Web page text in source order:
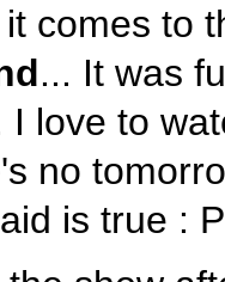
comes to
... It was
love to
no
is true :